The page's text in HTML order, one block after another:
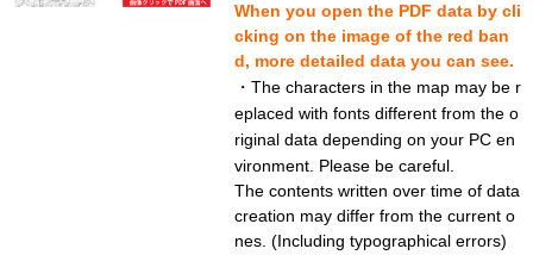
When you open the PDF data by cli
cking on the image of the red ban
d, more detailed data you can see.
・The characters in the map may be r
eplaced with fonts different from the o
riginal data depending on your PC en
vironment. Please be careful.
The contents written over time of data
creation may differ from the current o
nes. (Including typographical errors)